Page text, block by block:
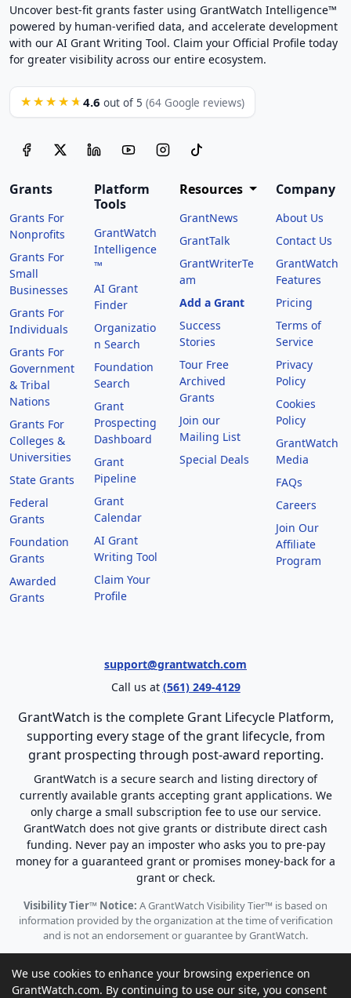
Uncover best-fit grants faster using GrantWatch Intelligence™
powered by human-verified data, and accelerate development
with our AI Grant Writing Tool. Claim your Official Profile today
for greater visibility across our entire ecosystem.
★★★★★ 4.6 out of 5 (64 Google reviews)
Grants
Grants For
Nonprofits
Grants For
Small
Businesses
Grants For
Individuals
Grants For
Government
& Tribal
Nations
Grants For
Colleges &
Universities
State Grants
Federal
Grants
Foundation
Grants
Awarded
Grants
Platform
Tools
GrantWatch
Intelligence
™
AI Grant
Finder
Organizatio
n Search
Foundation
Search
Grant
Prospecting
Dashboard
Grant
Pipeline
Grant
Calendar
AI Grant
Writing Tool
Claim Your
Profile
Resources
GrantNews
GrantTalk
GrantWriterTe
am
Add a Grant
Success
Stories
Tour Free
Archived
Grants
Join our
Mailing List
Special Deals
Company
About Us
Contact Us
GrantWatch
Features
Pricing
Terms of
Service
Privacy
Policy
Cookies
Policy
GrantWatch
Media
FAQs
Careers
Join Our
Affiliate
Program
support@grantwatch.com
Call us at (561) 249-4129
GrantWatch is the complete Grant Lifecycle Platform,
supporting every stage of the grant lifecycle, from
grant prospecting through post-award reporting.
GrantWatch is a secure search and listing directory of
currently available grants accepting grant applications. We
only charge a small subscription fee to use our service.
GrantWatch does not give grants or distribute direct cash
funding. Never pay an imposter who asks you to pre-pay
money for a guaranteed grant or promises money-back for a
grant or check.
Visibility Tier™ Notice: A GrantWatch Visibility Tier™ is based on
information provided by the organization at the time of verification
and is not an endorsement or guarantee by GrantWatch.
We use cookies to enhance your browsing experience on
GrantWatch.com. By continuing to use our site, you consent